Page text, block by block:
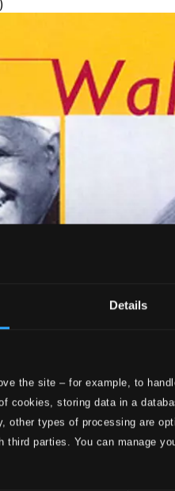
Details
the site – for example, to
cookies, storing data in a
other types of processing are
parties. You can manage